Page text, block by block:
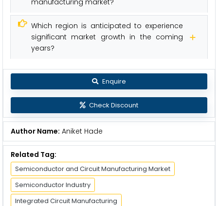
Which region is anticipated to experience
significant market growth in the coming
years?
Enquire
Check Discount
Author Name: Aniket Hade
Related Tag:
Semiconductor and Circuit Manufacturing Market
Semiconductor Industry
Integrated Circuit Manufacturing